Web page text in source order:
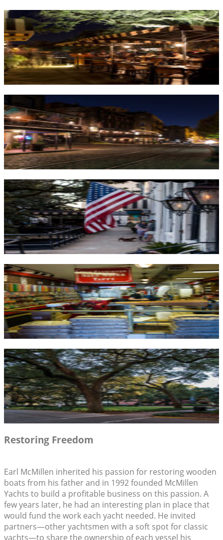
Restoring Freedom
Earl McMillen inherited his passion for restoring wooden
boats from his father and in 1992 founded McMillen
Yachts to build a profitable business on this passion. A
few years later, he had an interesting plan in place that
would fund the work each yacht needed. He invited
partners—other yachtsmen with a soft spot for classic
yachts—to share the ownership of each vessel his